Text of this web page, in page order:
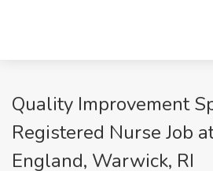
Quality Improvement
Registered Nurse Job
England, Warwick, RI